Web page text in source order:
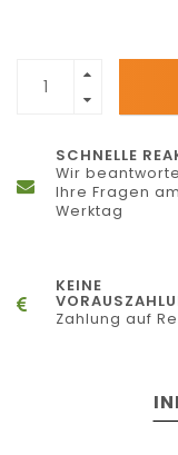
SCHNELLE
Wir
Ihre Fragen
Werktag
KEINE
Zahlung auf